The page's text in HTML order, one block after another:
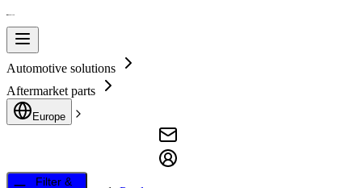
Automotive solutions
Aftermarket parts
Europe
Filter &